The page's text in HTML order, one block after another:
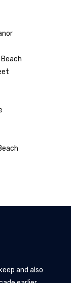
and also